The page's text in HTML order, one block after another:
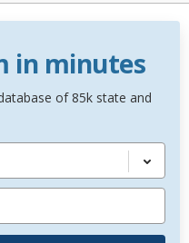
in minutes
of 85k state and